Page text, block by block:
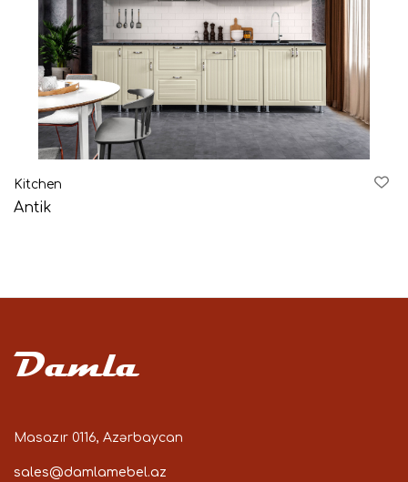
Kitchen
Antik
Damla
Masazır 0116, Azərbaycan
sales@damlamebel.az